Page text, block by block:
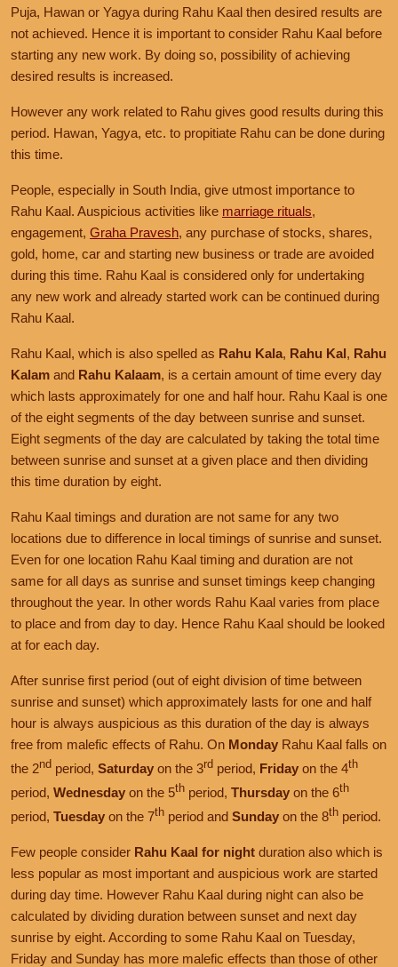
Puja, Hawan or Yagya during Rahu Kaal then desired results are
not achieved. Hence it is important to consider Rahu Kaal before
starting any new work. By doing so, possibility of achieving
desired results is increased.
However any work related to Rahu gives good results during this
period. Hawan, Yagya, etc. to propitiate Rahu can be done during
this time.
People, especially in South India, give utmost importance to
Rahu Kaal. Auspicious activities like marriage rituals,
engagement, Graha Pravesh, any purchase of stocks, shares,
gold, home, car and starting new business or trade are avoided
during this time. Rahu Kaal is considered only for undertaking
any new work and already started work can be continued during
Rahu Kaal.
Rahu Kaal, which is also spelled as Rahu Kala, Rahu Kal , Rahu
Kalam and Rahu Kalaam, is a certain amount of time every day
which lasts approximately for one and half hour. Rahu Kaal is one
of the eight segments of the day between sunrise and sunset.
Eight segments of the day are calculated by taking the total time
between sunrise and sunset at a given place and then dividing
this time duration by eight.
Rahu Kaal timings and duration are not same for any two
locations due to difference in local timings of sunrise and sunset.
Even for one location Rahu Kaal timing and duration are not
same for all days as sunrise and sunset timings keep changing
throughout the year. In other words Rahu Kaal varies from place
to place and from day to day. Hence Rahu Kaal should be looked
at for each day.
After sunrise first period (out of eight division of time between
sunrise and sunset) which approximately lasts for one and half
hour is always auspicious as this duration of the day is always
free from malefic effects of Rahu. On Monday Rahu Kaal falls on
the 2nd period, Saturday on the 3rd period, Friday on the 4th
period, Wednesday on the 5th period, Thursday on the 6th
period, Tuesday on the 7th period and Sunday on the 8th period.
Few people consider Rahu Kaal for night duration also which is
less popular as most important and auspicious work are started
during day time. However Rahu Kaal during night can also be
calculated by dividing duration between sunset and next day
sunrise by eight. According to some Rahu Kaal on Tuesday,
Friday and Sunday has more malefic effects than those of other